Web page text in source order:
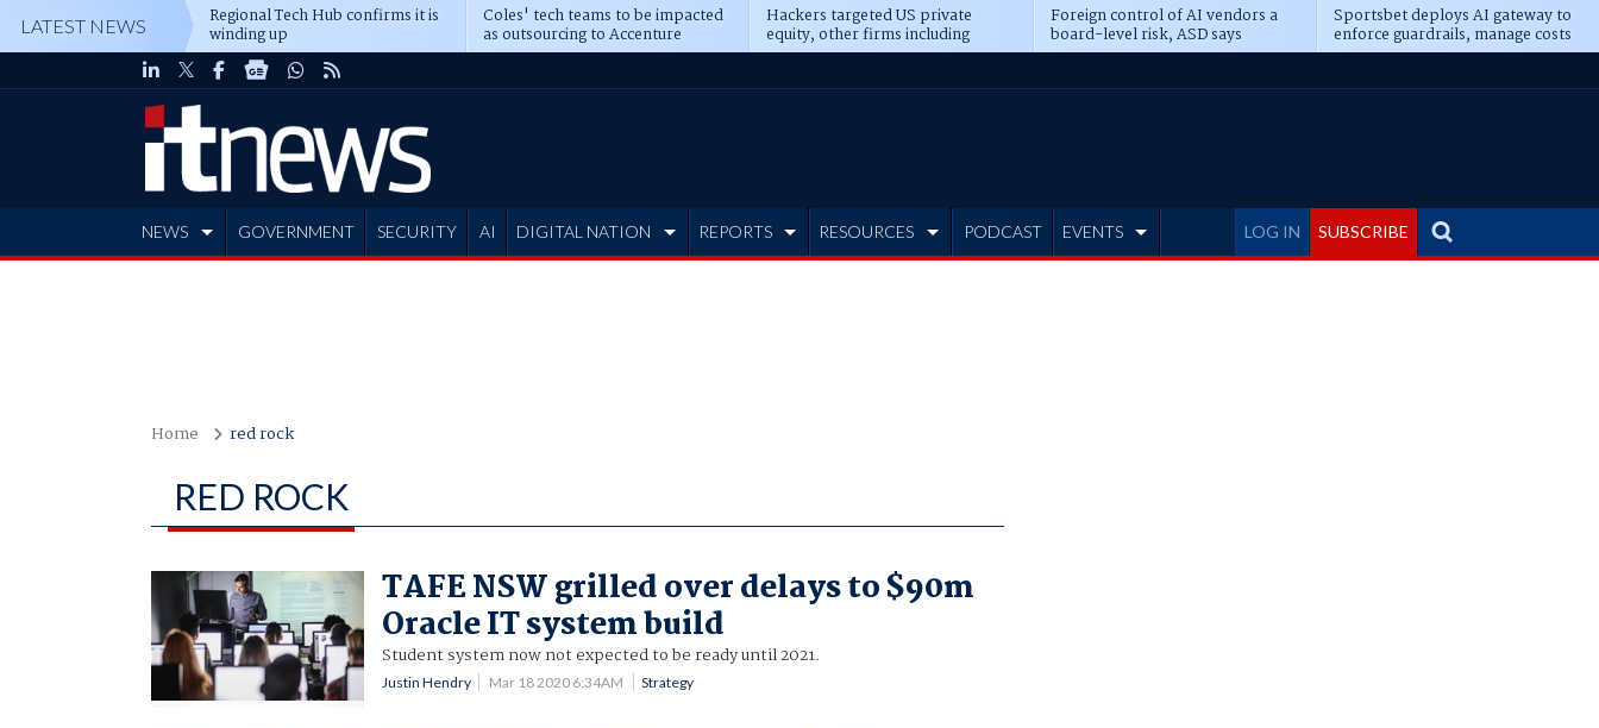
LATEST NEWS Regional Tech Hub confirms it is
winding up
Coles' tech teams to be impacted
as outsourcing to Accenture
deepens
Hackers targeted US private
equity, other firms including
Blackstone, CME
Foreign control of AI vendors a
board-level risk, ASD says
Sportsbet deploys AI gateway to
enforce guardrails, manage costs
LOG IN SUBSCRIBE
NEWS GOVERNMENT SECURITY AI DIGITAL NATION REPORTS RESOURCES PODCAST EVENTS
Home red rock
RED ROCK
TAFE NSW grilled over delays to $90m
Oracle IT system build
Student system now not expected to be ready until 2021.
Justin Hendry Mar 18 2020 6:34AM Strategy